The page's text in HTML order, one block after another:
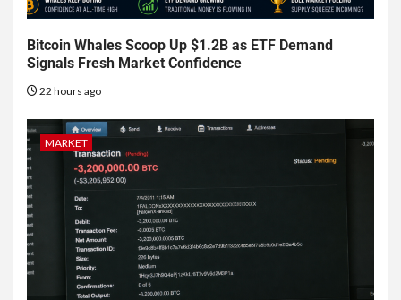
Bitcoin Whales Scoop Up $1.2B as ETF Demand
Signals Fresh Market Confidence
22 hours ago
MARKET